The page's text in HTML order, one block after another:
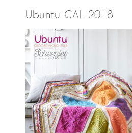
Ubuntu CAL 2018